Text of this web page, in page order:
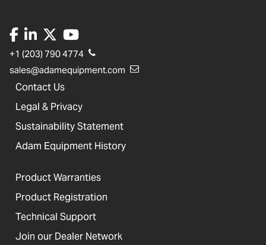
+1 (203) 790 4774
sales@adamequipment.com
Contact Us
Legal & Privacy
Sustainability Statement
Adam Equipment History
Product Warranties
Product Registration
Technical Support
Join our Dealer Network